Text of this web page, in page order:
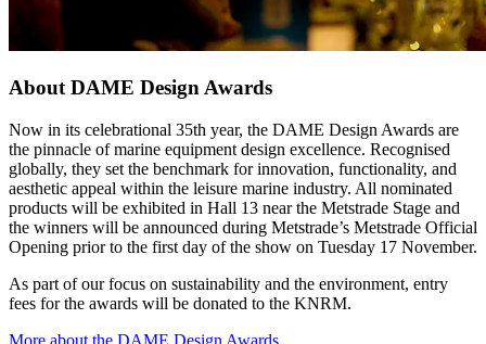
About DAME Design Awards
Now in its celebrational 35th year, the DAME Design Awards are
the pinnacle of marine equipment design excellence. Recognised
globally, they set the benchmark for innovation, functionality, and
aesthetic appeal within the leisure marine industry. All nominated
products will be exhibited in Hall 13 near the Metstrade Stage and
the winners will be announced during Metstrade’s Metstrade Official
Opening prior to the first day of the show on Tuesday 17 November.
As part of our focus on sustainability and the environment, entry
fees for the awards will be donated to the KNRM.
More about the DAME Design Awards